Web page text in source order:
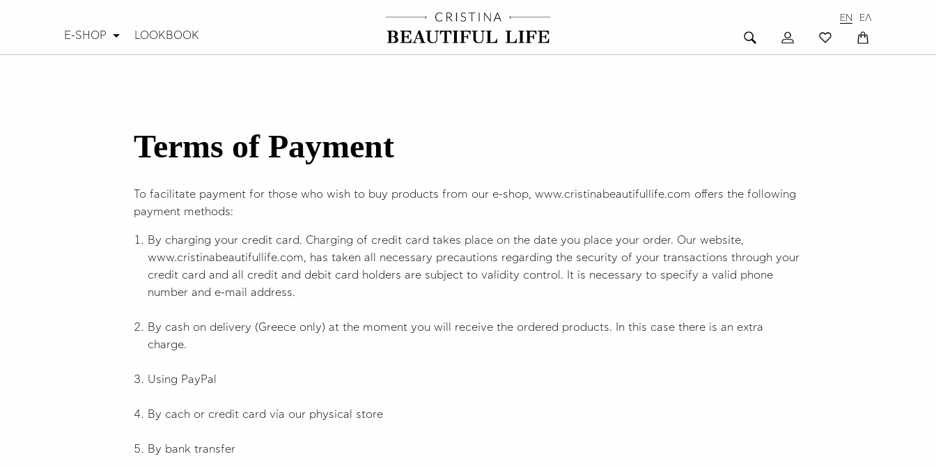
E-SHOP LOOKBOOK
ΕΛ
EN
Terms of Payment
To facilitate payment for those who wish to buy products from our e-shop, www.cristinabeautifullife.com offers the following
payment methods:
By charging your credit card. Charging of credit card takes place on the date you place your order. Our website,
www.cristinabeautifullife.com, has taken all necessary precautions regarding the security of your transactions through your
credit card and all credit and debit card holders are subject to validity control. It is necessary to specify a valid phone
number and e-mail address.
By cash on delivery (Greece only) at the moment you will receive the ordered products. In this case there is an extra
charge.
Using PayPal
By cach or credit card via our physical store
By bank transfer